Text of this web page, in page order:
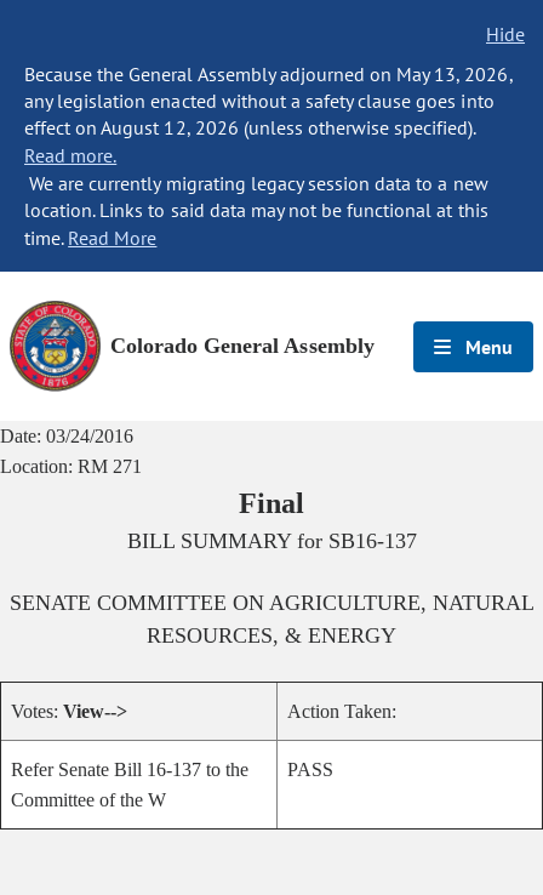
Hide
Because the General Assembly adjourned on May 13, 2026,
any legislation enacted without a safety clause goes into
effect on August 12, 2026 (unless otherwise specified).
Read more.
We are currently migrating legacy session data to a new
location. Links to said data may not be functional at this
time. Read More
Colorado General Assembly Menu
Date: 03/24/2016
Location: RM 271
Final
BILL SUMMARY for SB16-137
SENATE COMMITTEE ON AGRICULTURE, NATURAL
RESOURCES, & ENERGY
Votes: View--> Action Taken:
Refer Senate Bill 16-137 to the
Committee of the W
PASS